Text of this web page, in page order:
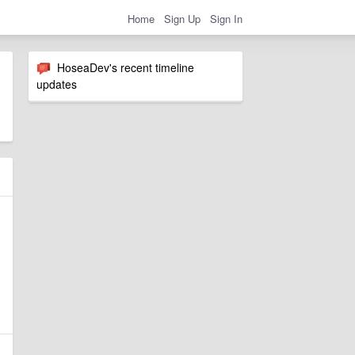
Home Sign Up Sign In
HoseaDev's recent timeline
updates